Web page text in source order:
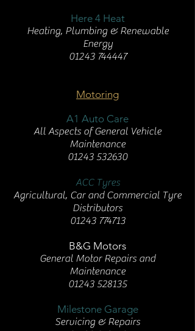
Here 4 Heat
Heating, Plumbing & Renewable
Energy
01243 744447
Motoring
A1 Auto Care
All Aspects of General Vehicle
Maintenance
01243 532630
ACC Tyres
Agricultural, Car and Commercial Tyre
Distributors
01243 774713
B&G Motors
General Motor Repairs and
Maintenance
01243 528135
Milestone Garage
Servicing & Repairs